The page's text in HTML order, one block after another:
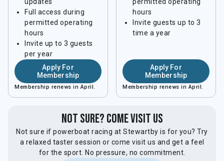
Full access during
permitted operating
hours
Invite up to 3 guests
per year
Apply For
Membership
Membership renews in April.
hours
Invite guests up to 3
time a year
Apply For
Membership
Membership renews in April.
not sure? come visit us
Not sure if powerboat racing at Stewartby is for you? Try
a relaxed taster session or come visit us and get a feel
for the sport. No pressure, no commitment.